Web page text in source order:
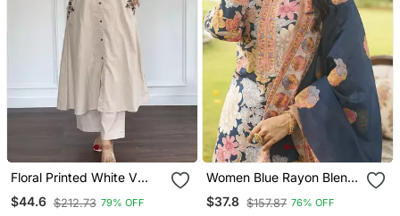
Floral Printed White V
Neck Cotton Kurta Set
With Trouser
$44.6 $212.73 79% OFF
Women Blue Rayon Blend
Floral Printed Straight
Kurta Trousers With
$37.8 $157.87 76% OFF